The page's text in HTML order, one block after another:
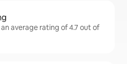
average rating of 4.7 out of